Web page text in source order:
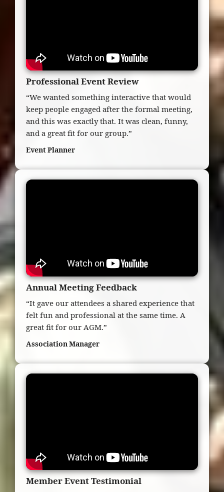
Professional Event Review
“We wanted something interactive that would
keep people engaged after the formal meeting,
and this was exactly that. It was clean, funny,
and a great fit for our group.”
Event Planner
Annual Meeting Feedback
“It gave our attendees a shared experience that
felt fun and professional at the same time. A
great fit for our AGM.”
Association Manager
Member Event Testimonial